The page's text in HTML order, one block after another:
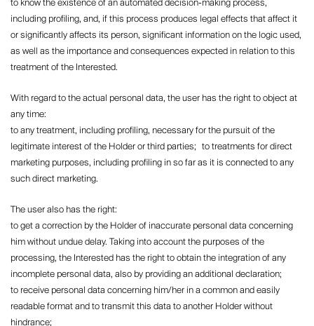
to know the existence of an automated decision-making process,
including profiling, and, if this process produces legal effects that affect it
or significantly affects its person, significant information on the logic used,
as well as the importance and consequences expected in relation to this
treatment of the Interested.
With regard to the actual personal data, the user has the right to object at
any time:
to any treatment, including profiling, necessary for the pursuit of the
legitimate interest of the Holder or third parties; to treatments for direct
marketing purposes, including profiling in so far as it is connected to any
such direct marketing.
The user also has the right:
to get a correction by the Holder of inaccurate personal data concerning
him without undue delay. Taking into account the purposes of the
processing, the Interested has the right to obtain the integration of any
incomplete personal data, also by providing an additional declaration;
to receive personal data concerning him/her in a common and easily
readable format and to transmit this data to another Holder without
hindrance;